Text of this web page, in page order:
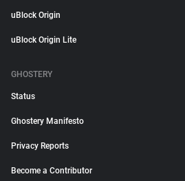
uBlock Origin
uBlock Origin Lite
GHOSTERY
Status
Ghostery Manifesto
Privacy Reports
Become a Contributor